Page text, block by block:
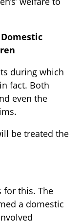
Domestic
during which
fact. Both
even the
be treated the
for this. The
a domestic